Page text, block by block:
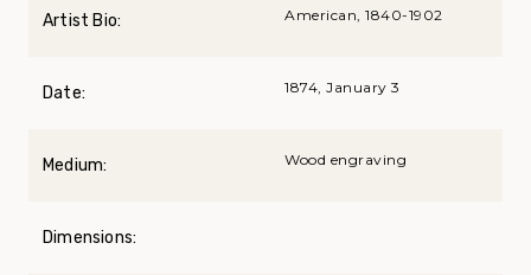
Artist Bio: American, 1840-1902
Date: 1874, January 3
Medium: Wood engraving
Dimensions: